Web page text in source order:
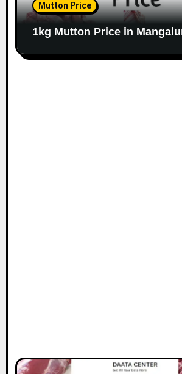
Mutton Price
1kg Mutton Price in